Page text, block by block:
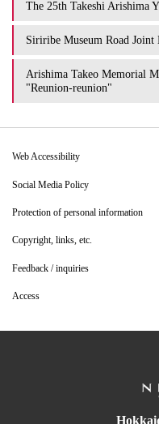
The 25th Takeshi Arishima
Siriribe Museum Road
Arishima Takeo Memorial
"Reunion-reunion"
Web Accessibility
Social Media Policy
Protection of personal information
Copyright, links, etc.
Feedback / inquiries
Access